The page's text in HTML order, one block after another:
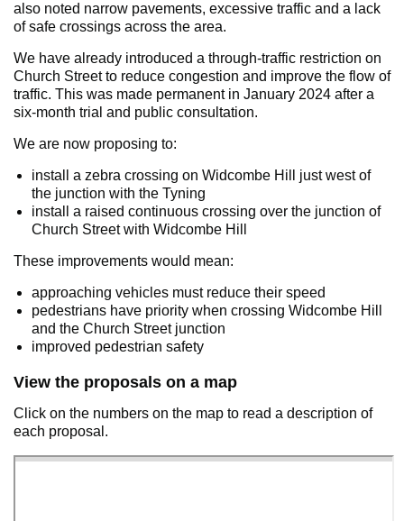
also noted narrow pavements, excessive traffic and a lack
of safe crossings across the area.
We have already introduced a through-traffic restriction on
Church Street to reduce congestion and improve the flow of
traffic. This was made permanent in January 2024 after a
six-month trial and public consultation.
We are now proposing to:
install a zebra crossing on Widcombe Hill just west of
the junction with the Tyning
install a raised continuous crossing over the junction of
Church Street with Widcombe Hill
These improvements would mean:
approaching vehicles must reduce their speed
pedestrians have priority when crossing Widcombe Hill
and the Church Street junction
improved pedestrian safety
View the proposals on a map
Click on the numbers on the map to read a description of
each proposal.